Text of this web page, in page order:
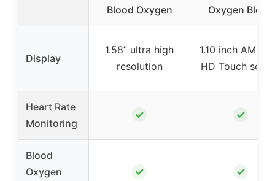
Blood Oxygen
Oxygen Blood
Display
1.58” ultra high
resolution
1.10 inch
HD Touch
Heart Rate
Monitoring
✓ ✓
Blood
Oxygen
✓ ✓